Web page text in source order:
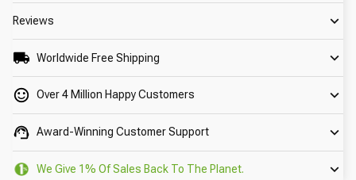
Reviews
Worldwide Free Shipping
Over 4 Million Happy Customers
Award-Winning Customer Support
We Give 1% Of Sales Back To The Planet.